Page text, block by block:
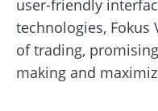
user-friendly
technologies,
of trading,
making and